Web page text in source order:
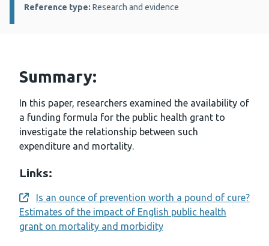
Reference type: Research and evidence
Summary:
In this paper, researchers examined the availability of
a funding formula for the public health grant to
investigate the relationship between such
expenditure and mortality.
Links:
Opens a new window
Is an ounce of prevention worth a pound of cure?
Estimates of the impact of English public health
grant on mortality and morbidity